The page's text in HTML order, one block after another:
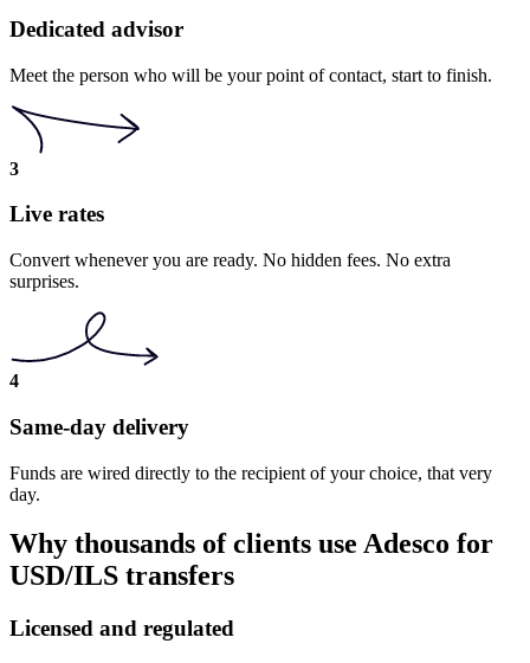
Dedicated advisor
Meet the person who will be your point of contact, start to finish.
3
Live rates
Convert whenever you are ready. No hidden fees. No extra
surprises.
4
Same-day delivery
Funds are wired directly to the recipient of your choice, that very
day.
Why thousands of clients use Adesco for
USD/ILS transfers
Licensed and regulated